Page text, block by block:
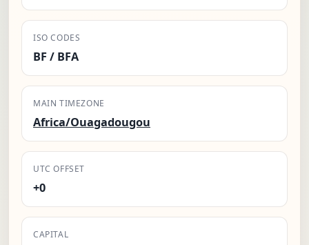
ISO CODES
BF / BFA
MAIN TIMEZONE
Africa/Ouagadougou
UTC OFFSET
+0
CAPITAL